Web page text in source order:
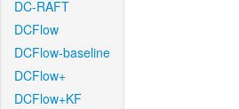
DC-RAFT
DCFlow
DCFlow-baseline
DCFlow+
DCFlow+KF